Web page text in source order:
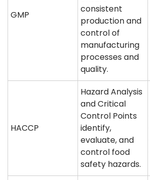
GMP
consistent
production and
control of
manufacturing
processes and
quality.
HACCP
Hazard Analysis
and Critical
Control Points
identify,
evaluate, and
control food
safety hazards.